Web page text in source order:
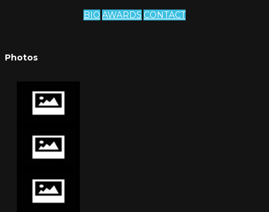
BIO AWARDS CONTACT
Photos